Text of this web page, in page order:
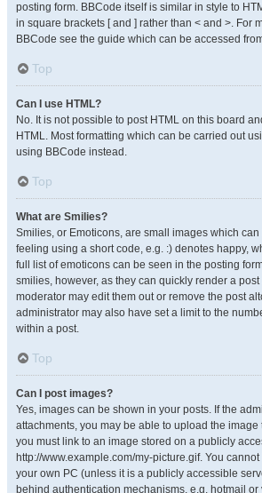
posting form. BBCode itself is similar in style to
in square brackets [ and ] rather than < and >. For
BBCode see the guide which can be accessed
Top
Can I use HTML?
No. It is not possible to post HTML on this board
HTML. Most formatting which can be carried out
using BBCode instead.
Top
What are Smilies?
Smilies, or Emoticons, are small images which
feeling using a short code, e.g. :) denotes happy,
full list of emoticons can be seen in the posting
smilies, however, as they can quickly render a
moderator may edit them out or remove the post
administrator may also have set a limit to the
within a post.
Top
Can I post images?
Yes, images can be shown in your posts. If the
attachments, you may be able to upload the
you must link to an image stored on a publicly
http://www.example.com/my-picture.gif. You
your own PC (unless it is a publicly accessible
behind authentication mechanisms, e.g. hotmail